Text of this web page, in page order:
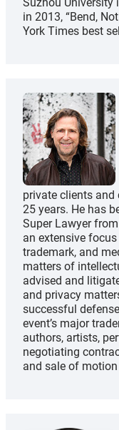
in 2013, “Bend,
York Times best
private clients
25 years. He has
Super Lawyer
an extensive
trademark, and
matters of
advised and
and privacy
successful
event’s major
authors, artists,
negotiating
and sale of